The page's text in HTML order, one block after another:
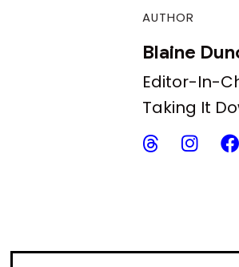
AUTHOR
Blaine
Editor-In-
Taking It